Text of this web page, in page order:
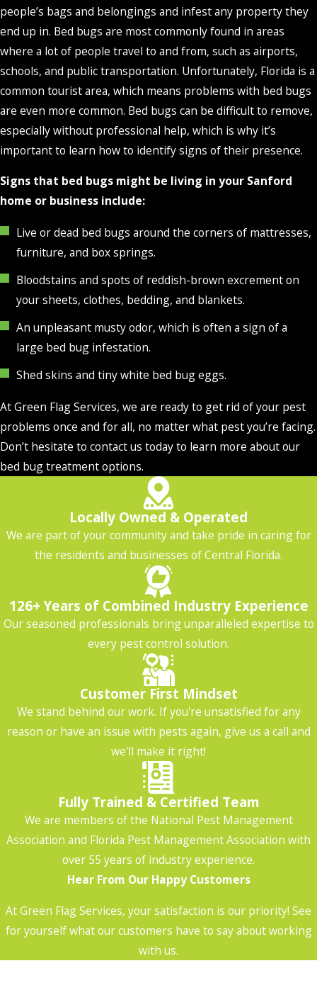
people’s bags and belongings and infest any property they
end up in. Bed bugs are most commonly found in areas
where a lot of people travel to and from, such as airports,
schools, and public transportation. Unfortunately, Florida is a
common tourist area, which means problems with bed bugs
are even more common. Bed bugs can be difficult to remove,
especially without professional help, which is why it’s
important to learn how to identify signs of their presence.
Signs that bed bugs might be living in your Sanford
home or business include:
Live or dead bed bugs around the corners of mattresses,
furniture, and box springs.
Bloodstains and spots of reddish-brown excrement on
your sheets, clothes, bedding, and blankets.
An unpleasant musty odor, which is often a sign of a
large bed bug infestation.
Shed skins and tiny white bed bug eggs.
At Green Flag Services, we are ready to get rid of your pest
problems once and for all, no matter what pest you’re facing.
Don’t hesitate to contact us today to learn more about our
bed bug treatment options.
Locally Owned & Operated
We are part of your community and take pride in caring for
the residents and businesses of Central Florida.
126+ Years of Combined Industry Experience
Our seasoned professionals bring unparalleled expertise to
every pest control solution.
Customer First Mindset
We stand behind our work. If you're unsatisfied for any
reason or have an issue with pests again, give us a call and
we'll make it right!
Fully Trained & Certified Team
We are members of the National Pest Management
Association and Florida Pest Management Association with
over 55 years of industry experience.
Hear From Our Happy Customers
At Green Flag Services, your satisfaction is our priority! See
for yourself what our customers have to say about working
with us.